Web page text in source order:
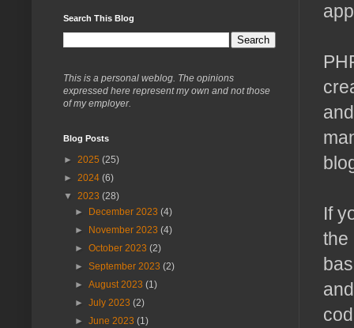
If
the
Search This Blog
This is a personal weblog. The opinions
expressed here represent my own and not those
of my employer.
Blog Posts
► 2025 (25)
► 2024 (6)
▼ 2023 (28)
►
December 2023(4)
►
November 2023(4)
►October 2023(2)
►September 2023(2)
►August 2023(1)
►July 2023(2)
►June 2023(1)